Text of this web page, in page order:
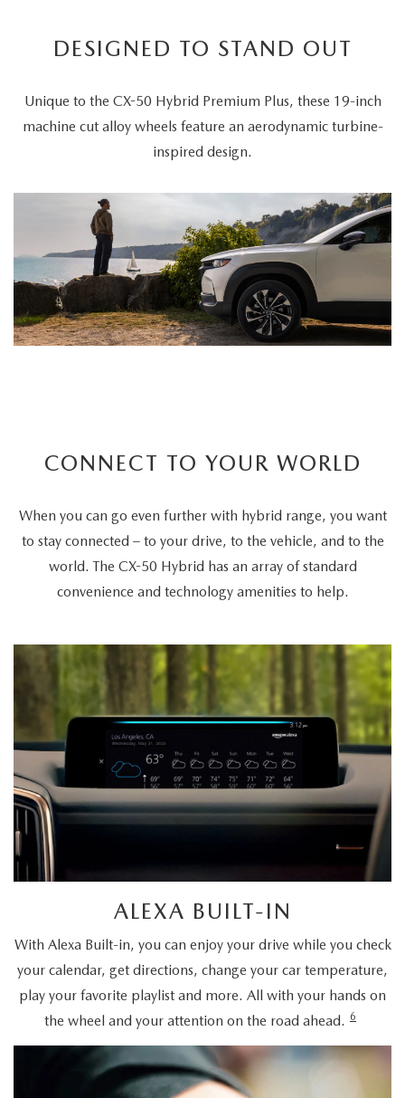
DESIGNED TO STAND OUT
Unique to the CX-50 Hybrid Premium Plus, these 19-inch
machine cut alloy wheels feature an aerodynamic turbine-
inspired design.
CONNECT TO YOUR WORLD
When you can go even further with hybrid range, you want
to stay connected – to your drive, to the vehicle, and to the
world. The CX-50 Hybrid has an array of standard
convenience and technology amenities to help.
ALEXA BUILT-IN
With Alexa Built-in, you can enjoy your drive while you check
your calendar, get directions, change your car temperature,
play your favorite playlist and more. All with your hands on
the wheel and your attention on the road ahead. 6